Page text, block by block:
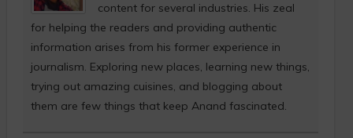
content for several industries. His zeal
for helping the readers and providing authentic
information arises from his former experience in
journalism. Exploring new places, learning new things,
trying out amazing cuisines, and blogging about
them are few things that keep Anand fascinated.